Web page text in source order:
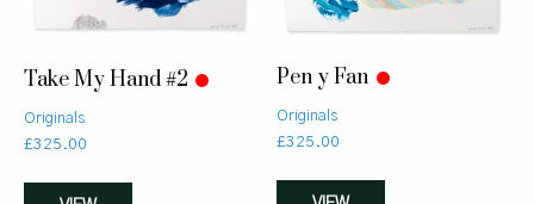
Take My Hand #2
Originals
£325.00
Pen y Fan
Originals
£325.00